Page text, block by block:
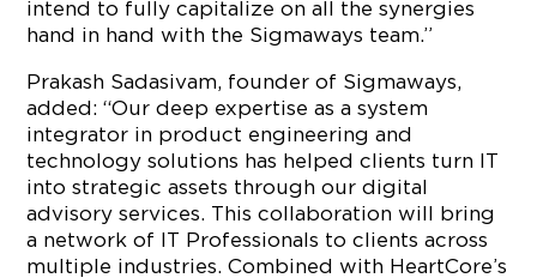
intend to fully capitalize on all the synergies
hand in hand with the Sigmaways team.”
Prakash Sadasivam, founder of Sigmaways,
added: “Our deep expertise as a system
integrator in product engineering and
technology solutions has helped clients turn IT
into strategic assets through our digital
advisory services. This collaboration will bring
a network of IT Professionals to clients across
multiple industries. Combined with HeartCore’s